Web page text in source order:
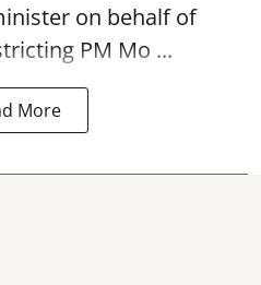
on behalf of
PM Mo ...
More